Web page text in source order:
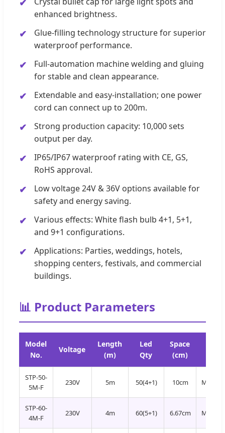
enhanced brightness.
Glue-filling technology structure for superior
waterproof performance.
Full-automation machine welding and gluing
for stable and clean appearance.
Extendable and easy-installation; one power
cord can connect up to 200m.
Strong production capacity: 10,000 sets
output per day.
IP65/IP67 waterproof rating with CE, GS,
RoHS approval.
Low voltage 24V & 36V options available for
safety and energy saving.
Various effects: White flash bulb 4+1, 5+1,
and 9+1 configurations.
Applications: Parties, weddings, hotels,
shopping centers, festivals, and commercial
buildings.
📊 Product Parameters
Model
No.
Voltage
Length
(m)
Led
Qty
Space
(cm)
STP-50-
5M-F
230V 5m 50(4+1) 10cm
STP-60-
4M-F
230V 4m 60(5+1) 6.67cm